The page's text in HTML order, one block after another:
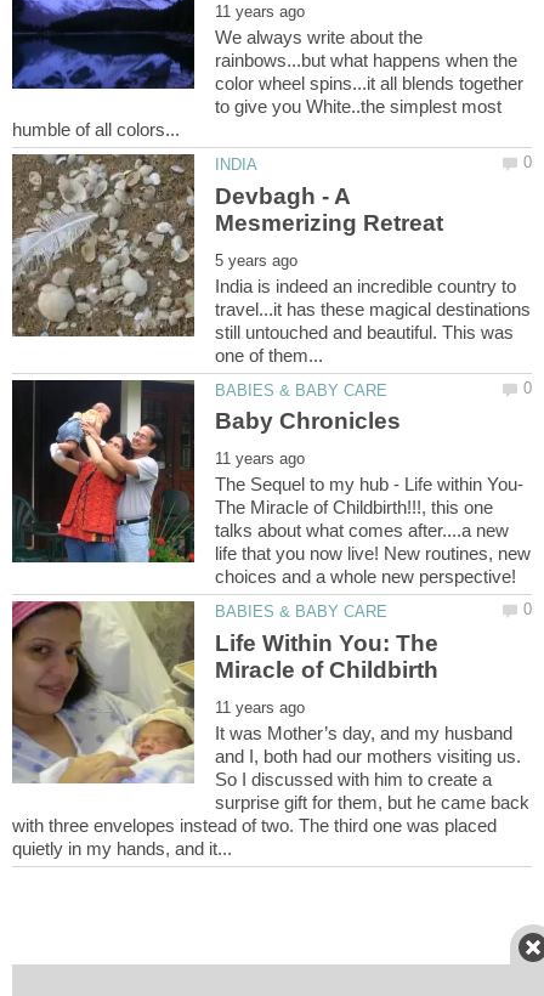
We always write about the
rainbows...but what happens when the
color wheel spins...it all blends together
to give you White..the simplest most
Devbagh - A
India is indeed an incredible country to
travel...it has these magical destinations
still untouched and beautiful. This was
The Sequel to my hub - Life within You-
The Miracle of Childbirth!!!, this one
talks about what comes after....a new
life that you now live! New routines, new
Life Within You: The
It was Mother’s day, and my husband
and I, both had our mothers visiting us.
So I discussed with him to create a
surprise gift for them, but he came back
with three envelopes instead of two. The third one was placed